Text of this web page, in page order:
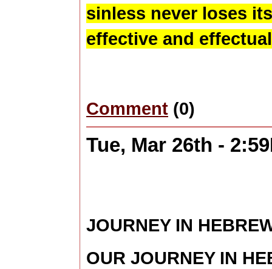
sinless never loses
effective and
Comment (0)
Tue, Mar 26th -
JOURNEY IN
OUR JOURNEY IN